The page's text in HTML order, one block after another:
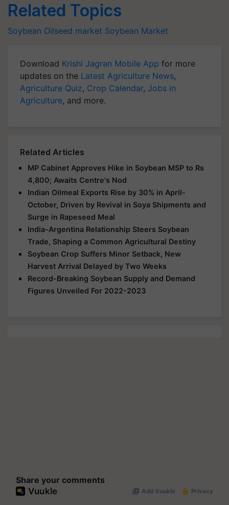
Related Topics
Soybean Oilseed market Soybean Market
Download Krishi Jagran Mobile App for more
updates on the Latest Agriculture News,
Agriculture Quiz, Crop Calendar, Jobs in
Agriculture, and more.
Related Articles
MP Cabinet Approves Hike in Soybean MSP to Rs
4,800; Awaits Centre's Nod
Indian Oilmeal Exports Rise by 30% in April-
October, Driven by Revival in Soya Shipments and
Surge in Rapeseed Meal
India-Argentina Relationship Steers Soybean
Trade, Shaping a Common Agricultural Destiny
Soybean Crop Suffers Minor Setback, New
Harvest Arrival Delayed by Two Weeks
Record-Breaking Soybean Supply and Demand
Figures Unveiled For 2022-2023
Share your comments